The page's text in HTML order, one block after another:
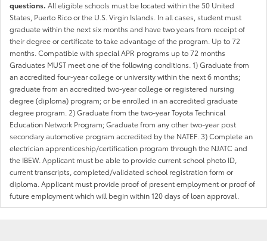
questions. All eligible schools must be located within the 50 United
States, Puerto Rico or the U.S. Virgin Islands. In all cases, student must
graduate within the next six months and have two years from receipt of
their degree or certificate to take advantage of the program. Up to 72
months. Compatible with special APR programs up to 72 months
Graduates MUST meet one of the following conditions. 1) Graduate from
an accredited four-year college or university within the next 6 months;
graduate from an accredited two-year college or registered nursing
degree (diploma) program; or be enrolled in an accredited graduate
degree program. 2) Graduate from the two-year Toyota Technical
Education Network Program; Graduate from any other two-year post
secondary automotive program accredited by the NATEF. 3) Complete an
electrician apprenticeship/certification program through the NJATC and
the IBEW. Applicant must be able to provide current school photo ID,
current transcripts, completed/validated school registration form or
diploma. Applicant must provide proof of present employment or proof of
future employment which will begin within 120 days of loan approval.